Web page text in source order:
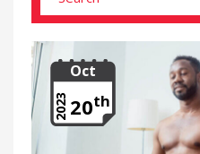
Oct
20th
2023